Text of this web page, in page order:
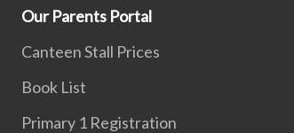
Our Parents Portal
Canteen Stall Prices
Book List
Primary 1 Registration